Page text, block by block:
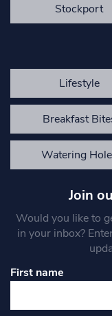
Stockport
Lifestyle
Breakfast
Watering
Join
Would you like to
in your inbox?
First name